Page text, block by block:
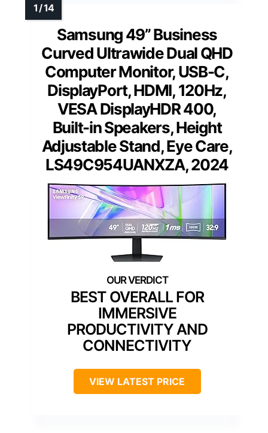
Samsung 49” Business
Curved Ultrawide Dual QHD
Computer Monitor, USB-C,
DisplayPort, HDMI, 120Hz,
VESA DisplayHDR 400,
Built-in Speakers, Height
Adjustable Stand, Eye Care,
LS49C954UANXZA, 2024
BEST OVERALL FOR
IMMERSIVE
PRODUCTIVITY AND
CONNECTIVITY
VIEW LATEST PRICE